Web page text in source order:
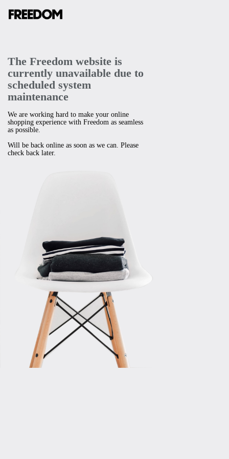
The Freedom website is
currently unavailable due to
scheduled system
maintenance
We are working hard to make your online
shopping experience with Freedom as seamless
as possible.
Will be back online as soon as we can. Please
check back later.